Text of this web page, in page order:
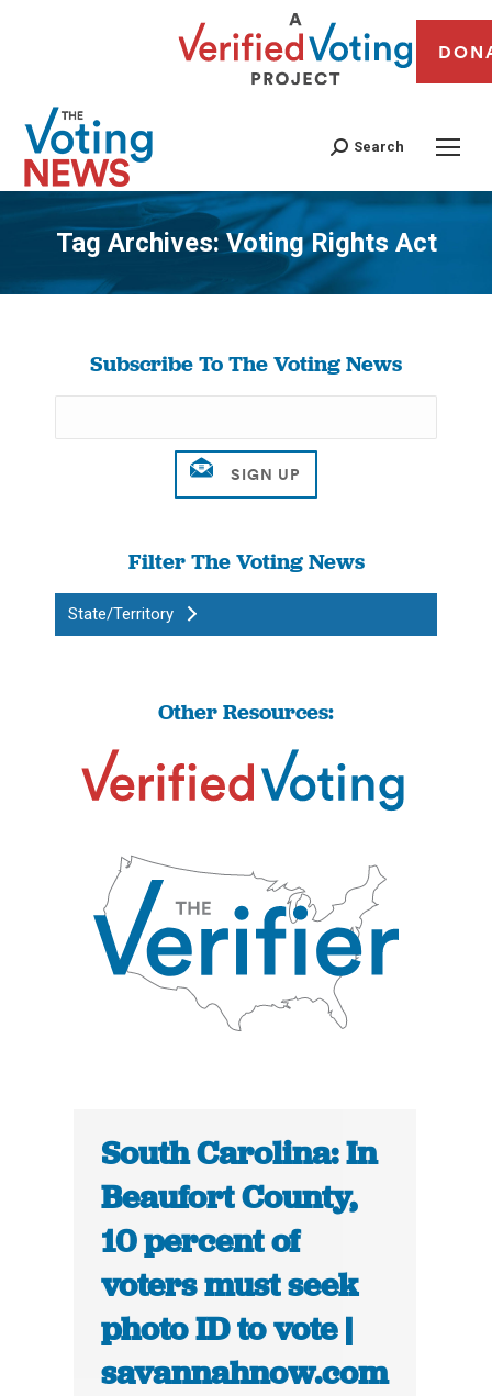
Search
Tag Archives:Voting Rights Act
You are here:
Subscribe To The Voting News
Filter The Voting News
State/Territory
Other Resources:
South Carolina: In
Beaufort County,
10 percent of
voters must seek
photo ID to vote |
savannahnow.com